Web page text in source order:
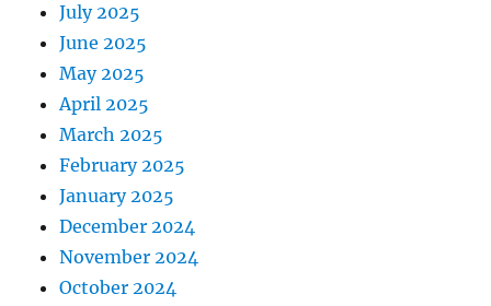
July 2025
June 2025
May 2025
April 2025
March 2025
February 2025
January 2025
December 2024
November 2024
October 2024